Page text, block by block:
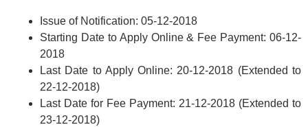
Issue of Notification: 05-12-2018
Starting Date to Apply Online & Fee Payment: 06-12-
2018
Last Date to Apply Online: 20-12-2018 (Extended to
22-12-2018)
Last Date for Fee Payment: 21-12-2018 (Extended to
23-12-2018)